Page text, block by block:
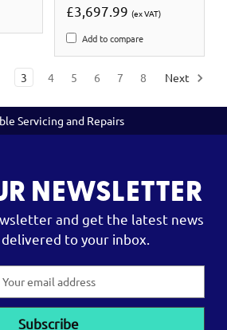
£3,697.99 (ex VAT)
Add to compare
3 4 5 6 7 8 Next
Servicing and Repairs
NEWSLETTER
and get the latest news
to your inbox.